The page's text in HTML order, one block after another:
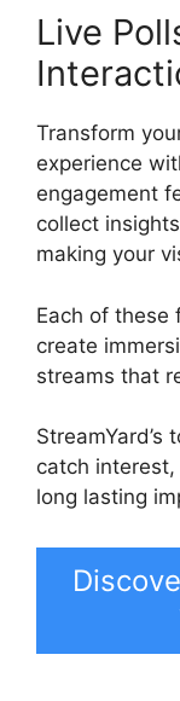
Live
Transform
experience
engagement
collect
making your
Each of these
create
streams that
catch
long lasting